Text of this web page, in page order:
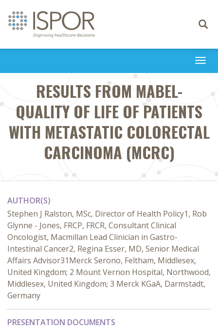
Toggle
RESULTS FROM MABEL-
QUALITY OF LIFE OF PATIENTS
WITH METASTATIC COLORECTAL
CARCINOMA (MCRC)
AUTHOR(S)
Stephen J Ralston, MSc, Director of Health Policy1, Rob
Glynne - Jones, FRCP, FRCR, Consultant Clinical
Oncologist, Macmillan Lead Clinician in Gastro-
Intestinal Cancer2, Regina Esser, MD, Senior Medical
Affairs Advisor31Merck Serono, Feltham, Middlesex,
United Kingdom; 2 Mount Vernon Hospital, Northwood,
Middlesex, United Kingdom; 3 Merck KGaA, Darmstadt,
Germany
PRESENTATION DOCUMENTS